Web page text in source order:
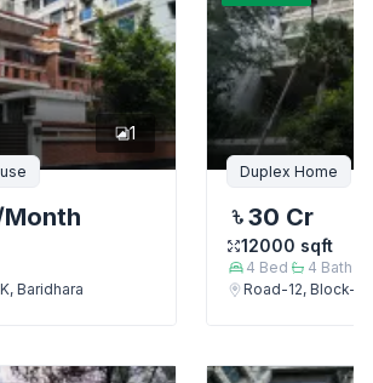
1
Baridhara
Duplex Home
30 Cr
12000 sqft
4 Bed 4 Bath
Road-12, Block-K,